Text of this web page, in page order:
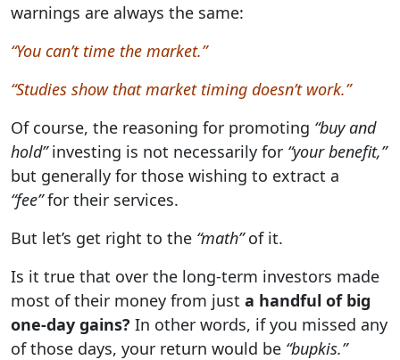
warnings are always the same:
“You can’t time the market.”
“Studies show that market timing doesn’t work.”
Of course, the reasoning for promoting “buy and
hold”investing is not necessarily for “your benefit,”
but generally for those wishing to extract a
“fee”for their services.
But let’s get right to the “math”of it.
Is it true that over the long-term investors made
most of their money from just a handful of big
one-day gains? In other words, if you missed any
of those days, your return would be “bupkis.”